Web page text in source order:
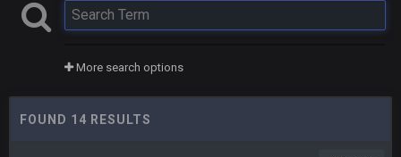
More search options
FOUND 14 RESULTS